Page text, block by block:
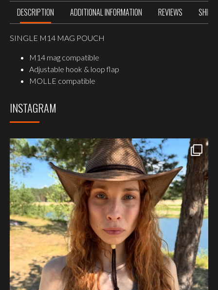
DESCRIPTION ADDITIONAL INFORMATION REVIEWS
SINGLE M14 MAG POUCH
M14 mag compatible
Adjustable hook & loop flap
MOLLE compatible
INSTAGRAM